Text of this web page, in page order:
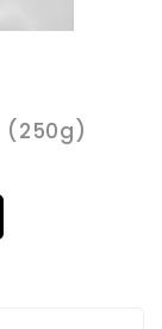
(250g)